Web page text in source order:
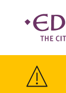
Edinburgh